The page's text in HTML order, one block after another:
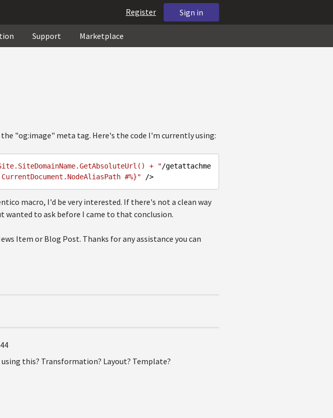
Sign in
Register
Support Marketplace
"og:image" meta tag. Here's the code I'm currently using:
+ "/getattachme
#%}"
macro, I'd be very interested. If there's not a clean way
wanted to ask before I came to that conclusion.
Item or Blog Post. Thanks for any assistance you can
this? Transformation? Layout? Template?